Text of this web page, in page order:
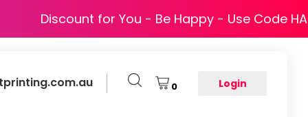
Discount for You - Be Happy - Use Code
0 Login